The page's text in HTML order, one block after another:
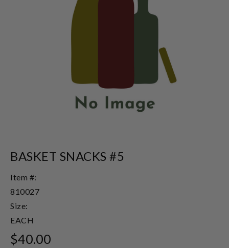
BASKET SNACKS #5
Item #:
810027
Size:
EACH
$40.00